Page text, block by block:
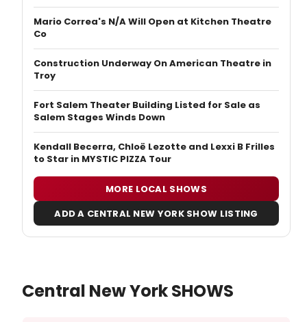
Mario Correa's N/A Will Open at Kitchen Theatre
Co
Construction Underway On American Theatre in
Troy
Fort Salem Theater Building Listed for Sale as
Salem Stages Winds Down
Kendall Becerra, Chloë Lezotte and Lexxi B Frilles
to Star in MYSTIC PIZZA Tour
MORE LOCAL SHOWS
ADD A CENTRAL NEW YORK SHOW LISTING
Central New York SHOWS